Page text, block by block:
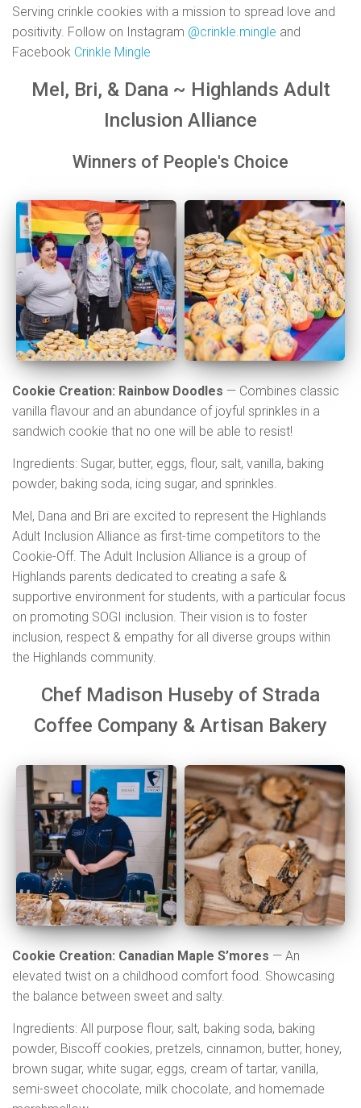
Serving crinkle cookies with a mission to spread love and
positivity. Follow on Instagram @crinkle.mingle and
Facebook Crinkle Mingle
Mel, Bri, & Dana ~ Highlands Adult
Inclusion Alliance
Winners of People's Choice
Cookie Creation: Rainbow Doodles — Combines classic
vanilla flavour and an abundance of joyful sprinkles in a
sandwich cookie that no one will be able to resist!
Ingredients: Sugar, butter, eggs, flour, salt, vanilla, baking
powder, baking soda, icing sugar, and sprinkles.
Mel, Dana and Bri are excited to represent the Highlands
Adult Inclusion Alliance as first-time competitors to the
Cookie-Off. The Adult Inclusion Alliance is a group of
Highlands parents dedicated to creating a safe &
supportive environment for students, with a particular focus
on promoting SOGI inclusion. Their vision is to foster
inclusion, respect & empathy for all diverse groups within
the Highlands community.
Chef Madison Huseby of Strada
Coffee Company & Artisan Bakery
Cookie Creation: Canadian Maple S’mores — An
elevated twist on a childhood comfort food. Showcasing
the balance between sweet and salty.
Ingredients: All purpose flour, salt, baking soda, baking
powder, Biscoff cookies, pretzels, cinnamon, butter, honey,
brown sugar, white sugar, eggs, cream of tartar, vanilla,
semi-sweet chocolate, milk chocolate, and homemade